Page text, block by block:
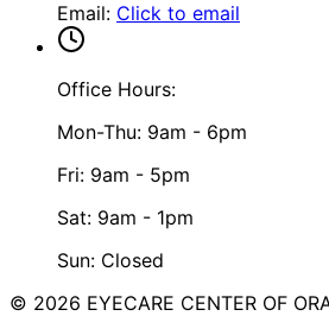
Email: Click to email
Office Hours:
Mon-Thu: 9am - 6pm
Fri: 9am - 5pm
Sat: 9am - 1pm
Sun: Closed
© 2026 EYECARE CENTER OF